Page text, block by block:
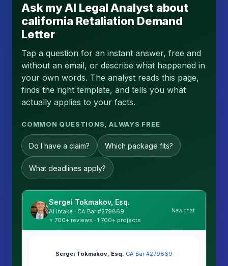
Ask my AI Legal Analyst about
california Retaliation Demand
Letter
Tap a question for an instant answer, free and
without an email, or describe what happened in
your own words. The analyst reads this page,
finds the right template, and tells you what
actually applies to your facts.
COMMON QUESTIONS, ALWAYS FREE
Do I have a claim? Which package fits?
What deadlines apply?
Sergei Tokmakov, Esq.
AI intake · CA Bar #279869
⭐ 700+ reviews · 1,700+ projects
New chat
Sergei Tokmakov, Esq.·CA Bar #279869